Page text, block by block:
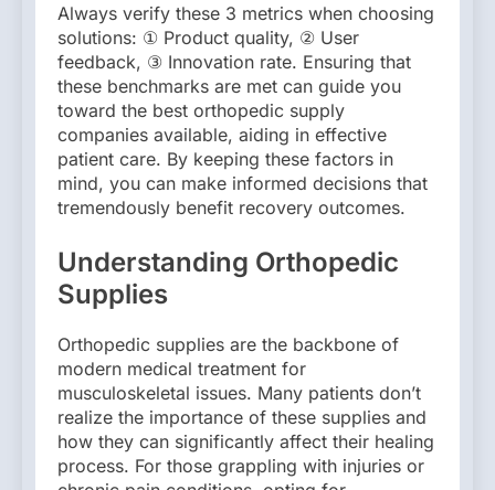
Always verify these 3 metrics when choosing
solutions: ① Product quality, ② User
feedback, ③ Innovation rate. Ensuring that
these benchmarks are met can guide you
toward the best orthopedic supply
companies available, aiding in effective
patient care. By keeping these factors in
mind, you can make informed decisions that
tremendously benefit recovery outcomes.
Understanding Orthopedic
Supplies
Orthopedic supplies are the backbone of
modern medical treatment for
musculoskeletal issues. Many patients don’t
realize the importance of these supplies and
how they can significantly affect their healing
process. For those grappling with injuries or